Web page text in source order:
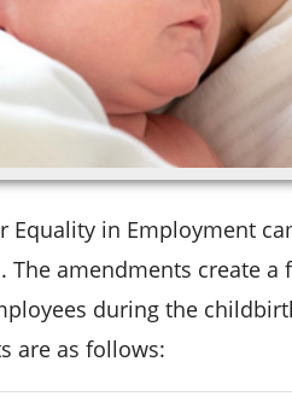
in Employment
The amendments create
during the
are as follows: